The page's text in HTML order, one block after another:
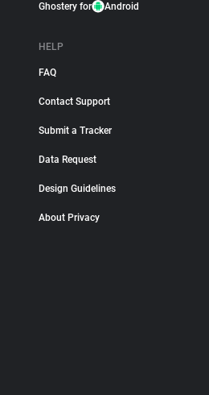
Ghostery for Android
HELP
FAQ
Contact Support
Submit a Tracker
Data Request
Design Guidelines
About Privacy